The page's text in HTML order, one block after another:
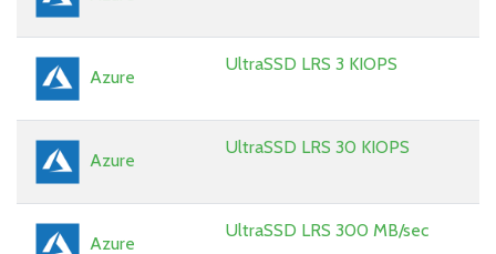
Azure
UltraSSD LRS 3 KIOPS
Azure
UltraSSD LRS 30 KIOPS
Azure
UltraSSD LRS 300 MB/sec